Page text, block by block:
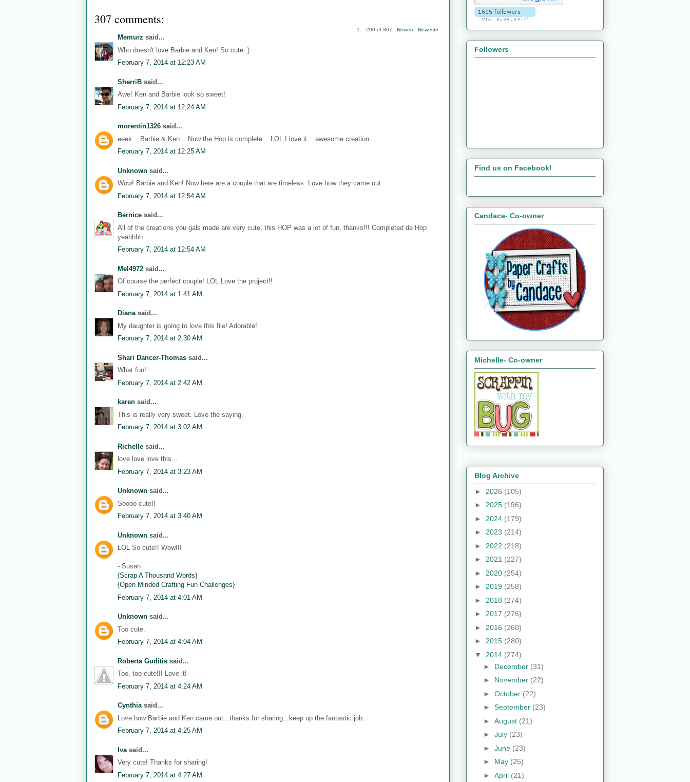
307 comments:
1 – 200 of 307 Newer› Newest»
Memurz said...
Who doesn't love Barbie and Ken! So cute :)
February 7, 2014 at 12:23 AM
SherriB said...
Awe! Ken and Barbie look so sweet!
February 7, 2014 at 12:24 AM
morentin1326 said...
eeek... Barbie & Ken... Now the Hop is complete... LOL I love it... awesome creation.
February 7, 2014 at 12:25 AM
Unknown said...
Wow! Barbie and Ken! Now here are a couple that are timeless. Love how they came out
February 7, 2014 at 12:54 AM
Bernice said...
All of the creations you gals made are very cute, this HOP was a lot of fun, thanks!!! Completed de Hop
yeahhhh
February 7, 2014 at 12:54 AM
Mel4972 said...
Of course the perfect couple! LOL Love the project!!
February 7, 2014 at 1:41 AM
Dianasaid...
My daughter is going to love this file! Adorable!
February 7, 2014 at 2:30 AM
Shari Dancer-Thomas said...
What fun!
February 7, 2014 at 2:42 AM
karen said...
This is really very sweet. Love the saying.
February 7, 2014 at 3:02 AM
Richelle said...
love love love this...
February 7, 2014 at 3:23 AM
Unknown said...
Soooo cute!!
February 7, 2014 at 3:40 AM
Unknown said...
LOL So cute!! Wow!!!
- Susan
{Scrap A Thousand Words}
{Open-Minded Crafting Fun Challenges}
February 7, 2014 at 4:01 AM
Unknown said...
Too cute.
February 7, 2014 at 4:04 AM
Roberta Guditis said...
Too, too cute!!! Love it!
February 7, 2014 at 4:24 AM
Cynthiasaid...
Love how Barbie and Ken came out...thanks for sharing...keep up the fantastic job..
February 7, 2014 at 4:25 AM
Iva said...
Very cute! Thanks for sharing!
February 7, 2014 at 4:27 AM
Followers
Find us on Facebook!
Candace- Co-owner
Michelle- Co-owner
Blog Archive
► 2026 (105)
► 2025 (196)
► 2024 (179)
► 2023 (214)
► 2022 (218)
► 2021 (227)
► 2020 (254)
► 2019 (258)
► 2018 (274)
► 2017 (276)
► 2016 (260)
► 2015 (280)
▼ 2014 (274)
► December (31)
► November (22)
► October (22)
► September (23)
► August (21)
► July (23)
► June (23)
► May (25)
► April (21)